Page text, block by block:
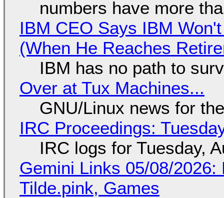
numbers have more
IBM CEO Says IBM
(When He Reaches
IBM has no path to
Over at Tux Machines...
GNU/Linux news for
IRC Proceedings:
IRC logs for Tuesday,
Gemini Links 05/08/
Tilde.pink, Games